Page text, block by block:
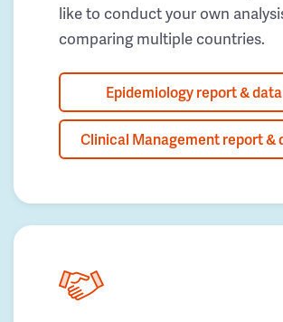
like to conduct your own
comparing multiple countries.
Epidemiology report & data
Clinical Management report &